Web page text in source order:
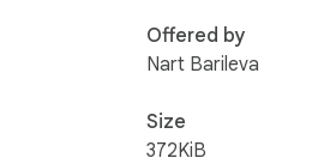
me at panwack@gmail.com.
Offered by
Nart Barileva
Size
372KiB